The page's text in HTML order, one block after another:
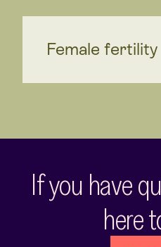
Female fertility
If you have
here